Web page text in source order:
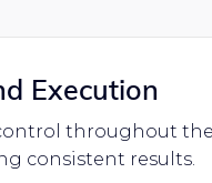
Execution
throughout the
consistent results.